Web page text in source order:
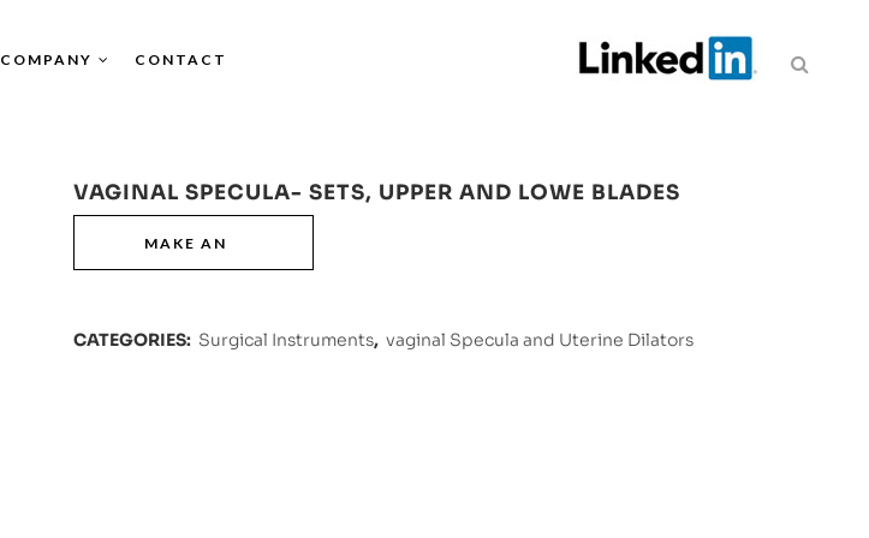
COMPANY CONTACT
VAGINAL SPECULA- SETS, UPPER AND LOWE BLADES
CATEGORIES: Surgical Instruments, vaginal Specula and Uterine Dilators